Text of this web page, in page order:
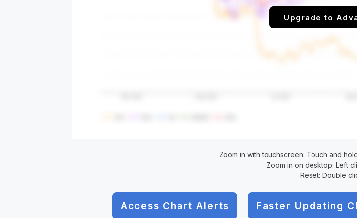
Upgrade to
Zoom in with touchscreen: Touch and
Zoom in on desktop: Left
Reset: Double
Access Chart Alerts Faster Updating